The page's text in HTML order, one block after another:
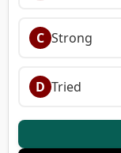
C Strong
D Tried